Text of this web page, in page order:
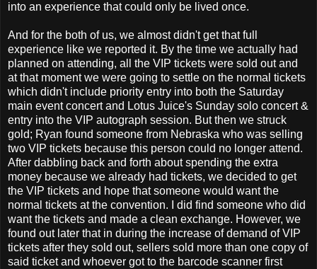
into an experience that could only be lived once.
And for the both of us, we almost didn't get that full
experience like we reported it. By the time we actually had
planned on attending, all the VIP tickets were sold out and
at that moment we were going to settle on the normal tickets
which didn't include priority entry into both the Saturday
main event concert and Lotus Juice's Sunday solo concert &
entry into the VIP autograph session. But then we struck
gold; Ryan found someone from Nebraska who was selling
two VIP tickets because this person could no longer attend.
After dabbling back and forth about spending the extra
money because we already had tickets, we decided to get
the VIP tickets and hope that someone would want the
normal tickets at the convention. I did find someone who did
want the tickets and made a clean exchange. However, we
found out later that in during the increase of demand of VIP
tickets after they sold out, sellers sold more than one copy of
said ticket and whoever got to the barcode scanner first